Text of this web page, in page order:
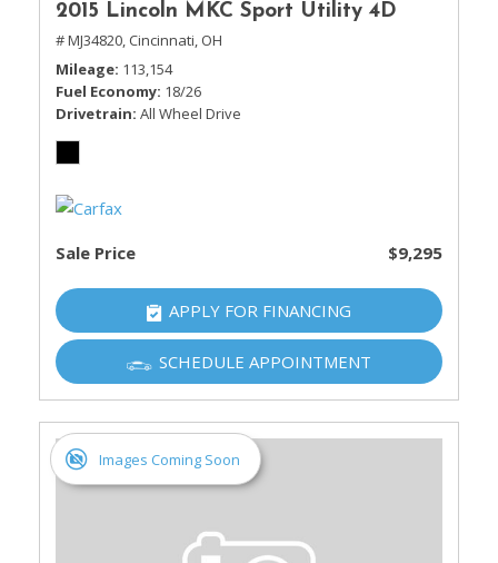
2015 Lincoln MKC Sport Utility 4D
# MJ34820, Cincinnati, OH
Mileage 113,154
Fuel Economy 18/26
Drivetrain All Wheel Drive
Sale Price $9,295
APPLY FOR FINANCING
SCHEDULE APPOINTMENT
Images Coming Soon